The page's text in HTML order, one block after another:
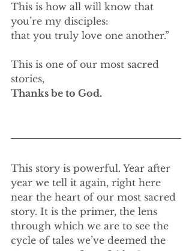
This is how all will know that
you’re my disciples:
that you truly love one another.”
This is one of our most sacred
stories,
Thanks be to God.
This story is powerful. Year after
year we tell it again, right here
near the heart of our most sacred
story. It is the primer, the lens
through which we are to see the
cycle of tales we’ve deemed the